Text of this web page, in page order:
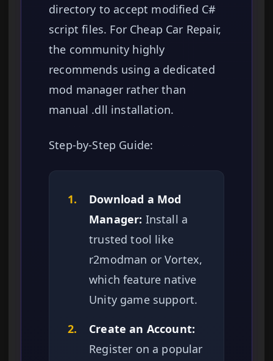
directory to accept modified C#
script files. For Cheap Car Repair,
the community highly
recommends using a dedicated
mod manager rather than
manual .dll installation.
Step-by-Step Guide:
1.
Download a Mod
Manager: Install a
trusted tool like
r2modman or Vortex,
which feature native
Unity game support.
2.
Create an Account:
Register on a popular